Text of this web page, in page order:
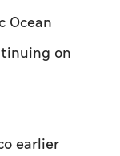
Ocean
on
earlier